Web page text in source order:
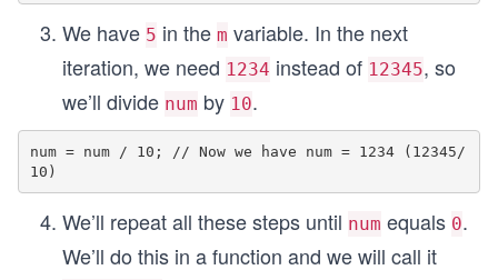
We have 5 in the m variable. In the next
iteration, we need 1234 instead of 12345, so
we’ll divide num by 10.
num = num / 10; // Now we have num = 1234 (12345/
We’ll repeat all these steps until num equals 0.
We’ll do this in a function and we will call it